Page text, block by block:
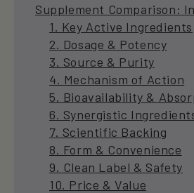
Supplement Comparison:
1. Key Active Ingredients
2. Dosage & Potency
3. Source & Purity
4. Mechanism of Action
5. Bioavailability &
6. Synergistic
7. Scientific Backing
8. Form & Convenience
9. Clean Label & Safety
10. Price & Value